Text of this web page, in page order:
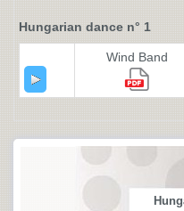
Hungarian dance n° 1
Wind Band